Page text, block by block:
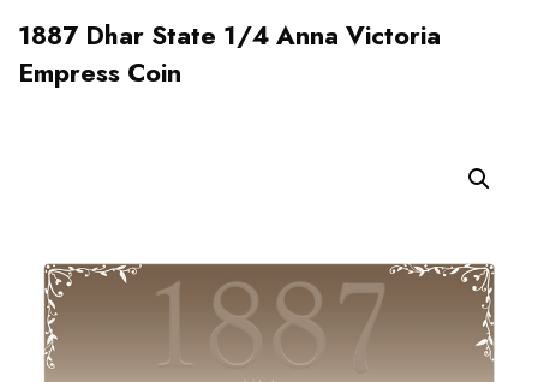
1887 Dhar State 1/4 Anna Victoria
Empress Coin